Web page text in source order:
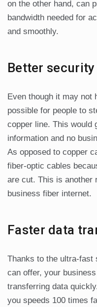
on the other hand, can
bandwidth needed for
and smoothly.
Better security
Even though it may not
possible for people to
copper line. This would
information and no
As opposed to copper
fiber-optic cables
are cut. This is another
business fiber internet.
Faster data
Thanks to the ultra-fast
can offer, your
transferring data
you speeds 100 times